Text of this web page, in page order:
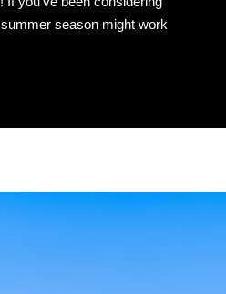
season might work